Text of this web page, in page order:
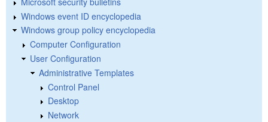
Windows event ID encyclopedia
Windows group policy encyclopedia
Computer Configuration
User Configuration
Administrative Templates
Control Panel
Desktop
Network